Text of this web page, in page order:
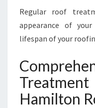
Regular roof
appearance of
lifespan of your
Hamilton